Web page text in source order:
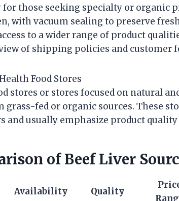
for those seeking specialty or organic
with vacuum sealing to preserve
to a wider range of product
of shipping policies and customer
Food Stores
stores or stores focused on natural
grass-fed or organic sources. These
and usually emphasize product
of Beef Liver
Availability Quality